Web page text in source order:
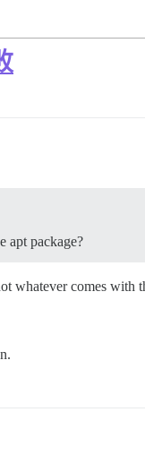
apt package?
whatever comes with